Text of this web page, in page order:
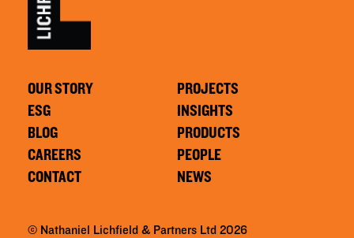
OUR STORY
ESG
BLOG
CAREERS
CONTACT
PROJECTS
INSIGHTS
PRODUCTS
PEOPLE
NEWS
© Nathaniel Lichfield & Partners Ltd 2026